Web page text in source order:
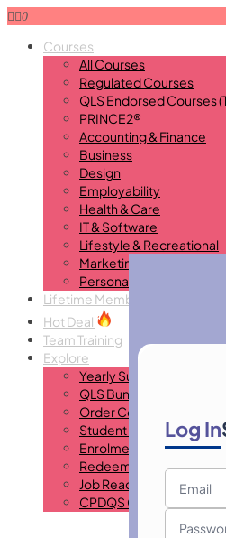
0
Courses
All Courses
Regulated Courses
QLS Endorsed Courses
PRINCE2®
Accounting & Finance
Business
Design
Employability
Health & Care
IT & Software
Lifestyle & Recreational
Marketing
Personal Development
Lifetime Membership
Hot Deal
Team Training
Explore
Yearly Subscription
QLS Bundle
Order Certificate
Student ID Card
Enrolment Letter
Redeem Voucher
Job Ready Program
CPDQS Certificate
Log In